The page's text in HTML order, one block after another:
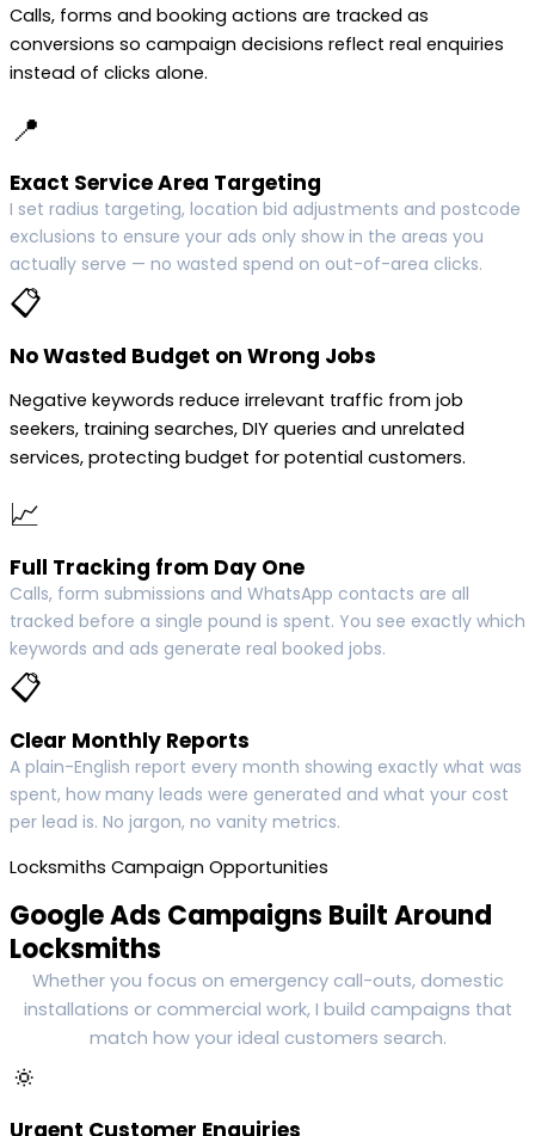
Calls, forms and booking actions are tracked as
conversions so campaign decisions reflect real enquiries
instead of clicks alone.
📍
Exact Service Area Targeting
I set radius targeting, location bid adjustments and postcode
exclusions to ensure your ads only show in the areas you
actually serve — no wasted spend on out-of-area clicks.
📋
No Wasted Budget on Wrong Jobs
Negative keywords reduce irrelevant traffic from job
seekers, training searches, DIY queries and unrelated
services, protecting budget for potential customers.
📈
Full Tracking from Day One
Calls, form submissions and WhatsApp contacts are all
tracked before a single pound is spent. You see exactly which
keywords and ads generate real booked jobs.
📋
Clear Monthly Reports
A plain-English report every month showing exactly what was
spent, how many leads were generated and what your cost
per lead is. No jargon, no vanity metrics.
Locksmiths Campaign Opportunities
Google Ads Campaigns Built Around
Locksmiths
Whether you focus on emergency call-outs, domestic
installations or commercial work, I build campaigns that
match how your ideal customers search.
🔅
Urgent Customer Enquiries